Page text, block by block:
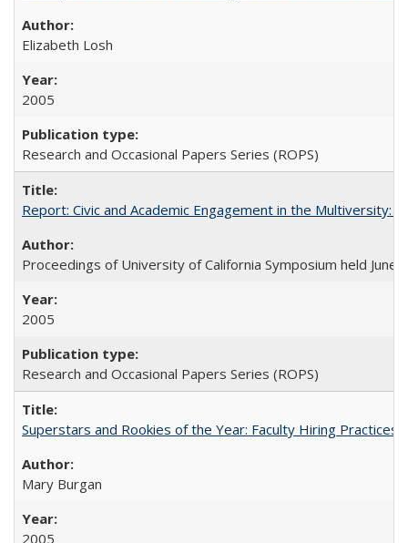
Elizabeth Losh
2005
Research and Occasional Papers Series (ROPS)
Report: Civic and Academic Engagement in the Multiversity:
Proceedings of University of California Symposium held June
2005
Research and Occasional Papers Series (ROPS)
Superstars and Rookies of the Year: Faculty Hiring Practices
Mary Burgan
2005